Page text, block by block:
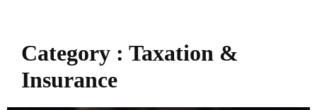
Category : Taxation &
Insurance